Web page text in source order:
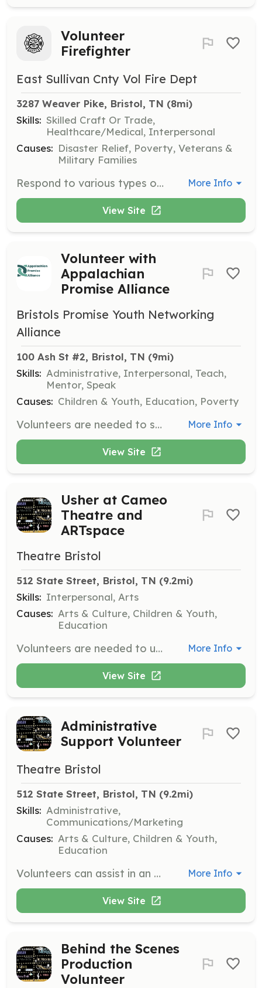
Volunteer
Firefighter
East Sullivan Cnty Vol Fire Dept
3287 Weaver Pike, Bristol, TN (8mi)
Skills: Skilled Craft Or Trade,
Healthcare/Medical, Interpersonal
Causes: Disaster Relief, Poverty, Veterans &
Military Families
Respond to various types of first response calls. Such as structure fires, motor vehicle accidents, nuisance alarms, hazardous materials incidents, Brush Fires, rubbish fires and mutual aid response to assist other agencies. Attend meetings and in House t | Requirements: Be able to pass an NCIC background check and Drug Test. Have a clan motor vehicle record. Be of the age 16 or above. Be able to work in a team oriented atmosphere. Reside within a reasonable distance to our response area. | Categories: Firefighter, Department Support More Info
View Site
Volunteer with
Appalachian
Promise Alliance
Bristols Promise Youth Networking
Alliance
100 Ash St #2, Bristol, TN (9mi)
Skills: Administrative, Interpersonal, Teach,
Mentor, Speak
Causes: Children & Youth, Education, Poverty
Volunteers are needed to support various programs aimed at meeting the basic needs of children, youth, and families in the community. Responsibilities may include assisting with educational programs, organizing events, and providing administrative support. More Info
View Site
Usher at Cameo
Theatre and
ARTspace
Theatre Bristol
512 State Street, Bristol, TN (9.2mi)
Skills: Interpersonal, Arts
Causes: Arts & Culture, Children & Youth,
Education
Volunteers are needed to usher at Cameo Theatre and ARTspace for productions and other events. Trainings are offered regularly to integrate new volunteers and refresh returning teammates. More Info
View Site
Administrative
Support Volunteer
Theatre Bristol
512 State Street, Bristol, TN (9.2mi)
Skills: Administrative,
Communications/Marketing
Causes: Arts & Culture, Children & Youth,
Education
Volunteers can assist in an administrative capacity, helping with tasks such as organizing events, managing communications, and supporting the theatre's operations. More Info
View Site
Behind the Scenes
Production
Volunteer